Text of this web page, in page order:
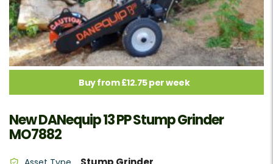
Buy from £12.75 per week
New DANequip 13 PP Stump Grinder
MO7882